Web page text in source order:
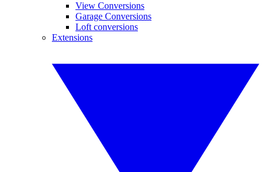
View Conversions
Garage Conversions
Loft conversions
Extensions